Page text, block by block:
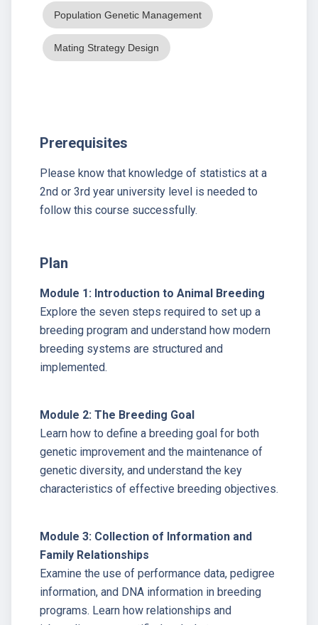
Population Genetic Management
Mating Strategy Design
Prerequisites
Please know that knowledge of statistics at a
2nd or 3rd year university level is needed to
follow this course successfully.
Plan
Module 1: Introduction to Animal Breeding
Explore the seven steps required to set up a
breeding program and understand how modern
breeding systems are structured and
implemented.
Module 2: The Breeding Goal
Learn how to define a breeding goal for both
genetic improvement and the maintenance of
genetic diversity, and understand the key
characteristics of effective breeding objectives.
Module 3: Collection of Information and
Family Relationships
Examine the use of performance data, pedigree
information, and DNA information in breeding
programs. Learn how relationships and